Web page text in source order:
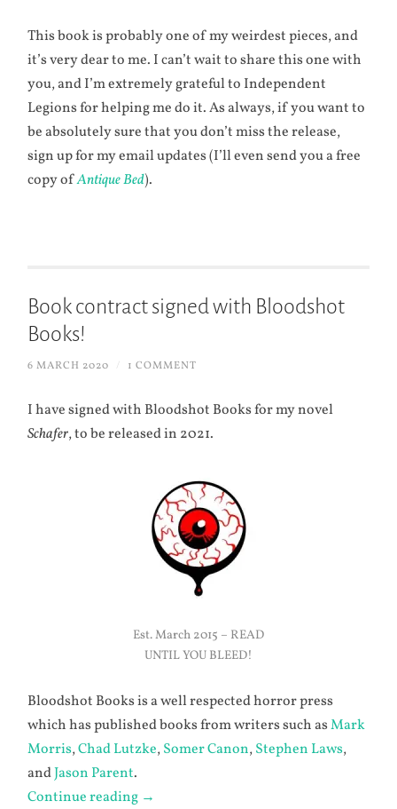
This book is probably one of my weirdest pieces, and
it’s very dear to me. I can’t wait to share this one with
you, and I’m extremely grateful to Independent
Legions for helping me do it. As always, if you want to
be absolutely sure that you don’t miss the release,
sign up for my email updates (I’ll even send you a free
copy ofAntique Bed).
Book contract signed with Bloodshot
Books!
6 MARCH 2020 1 COMMENT
I have signed with Bloodshot Books for my novel
Schafer, to be released in 2021.
Est. March 2015 – READ
UNTIL YOU BLEED!
Bloodshot Books is a well respected horror press
which has published books from writers such asMark
Morris,Chad Lutzke,Somer Canon,Stephen Laws,
andJason Parent.
Continue reading →